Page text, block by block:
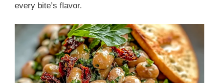
every bite’s flavor.